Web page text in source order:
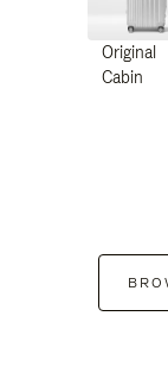
Original
Cabin